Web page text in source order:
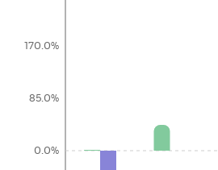
0.0%
85.0%
170.0%